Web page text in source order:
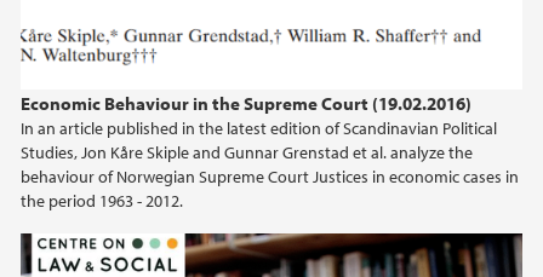
Economic Behaviour in the Supreme Court (19.02.2016)
In an article published in the latest edition of Scandinavian Political
Studies, Jon Kåre Skiple and Gunnar Grenstad et al. analyze the
behaviour of Norwegian Supreme Court Justices in economic cases in
the period 1963 - 2012.
2023
2021